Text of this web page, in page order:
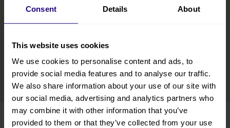
Consent Details About
This website uses cookies
We use cookies to personalise content and ads, to
provide social media features and to analyse our traffic.
We also share information about your use of our site with
our social media, advertising and analytics partners who
may combine it with other information that you’ve
provided to them or that they’ve collected from your use
information you need to make the most of your visit, including tips
and curated experiences designed to help you immerse yourself
discover hidden gems and make your trip even more memorable.
READ MORE
Tourist information